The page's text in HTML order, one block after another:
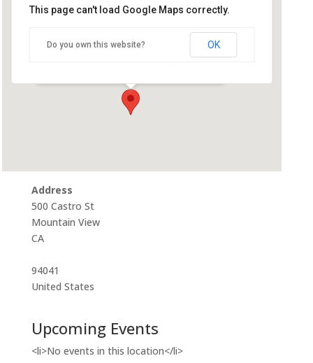
This page can't load Google Maps correctly.
Do you own this website? OK
Address
500 Castro St
Mountain View
CA
94041
United States
Upcoming Events
<li>No events in this location</li>